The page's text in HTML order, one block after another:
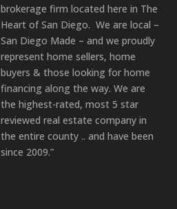
brokerage firm located here in The
Heart of San Diego. We are local –
San Diego Made – and we proudly
represent home sellers, home
buyers & those looking for home
financing along the way. We are
the highest-rated, most 5 star
reviewed real estate company in
the entire county .. and have been
since 2009.”